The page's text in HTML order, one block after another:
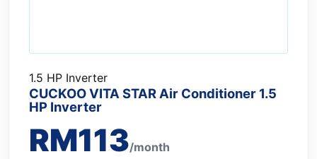
1.5 HP Inverter
CUCKOO VITA STAR Air Conditioner 1.5
HP Inverter
RM113/month